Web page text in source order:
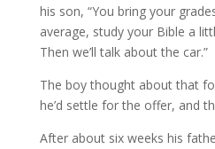
his son, “You bring your
average, study your Bible a
Then we’ll talk about the car.”
The boy thought about that
he’d settle for the offer, and
After about six weeks his